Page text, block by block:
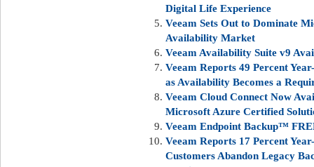
Digital Life Experience
Veeam Sets Out to Dominate
Availability Market
Veeam Availability Suite v9
Veeam Reports 49 Percent
as Availability Becomes a
Veeam Cloud Connect Now
Microsoft Azure Certified
Veeam Endpoint Backup™
Veeam Reports 17 Percent
Customers Abandon Legacy